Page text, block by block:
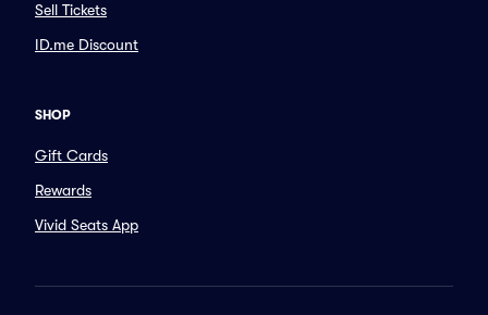
Sell Tickets
ID.me Discount
SHOP
Gift Cards
Rewards
Vivid Seats App